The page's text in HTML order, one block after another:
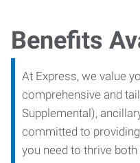
Benefits
At Express, we value
comprehensive and
Supplemental),
committed to
you need to thrive